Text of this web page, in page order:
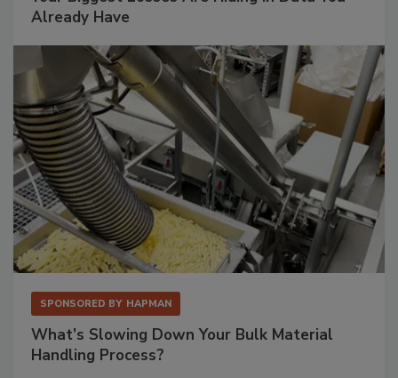
Already Have
SPONSORED BY HAPMAN
What’s Slowing Down Your Bulk Material
Handling Process?